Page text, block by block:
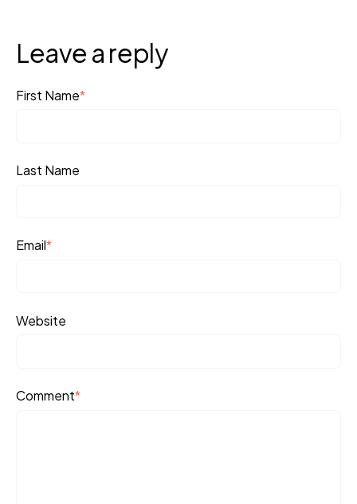
Leave a reply
First Name*
Last Name
Email*
Website
Comment*